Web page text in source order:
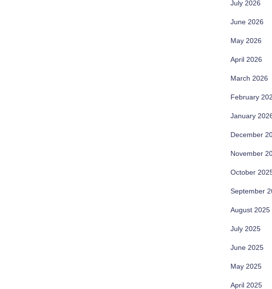
July 2026
June 2026
May 2026
April 2026
March 2026
February
January
December
November
October
September
August 2025
July 2025
June 2025
May 2025
April 2025